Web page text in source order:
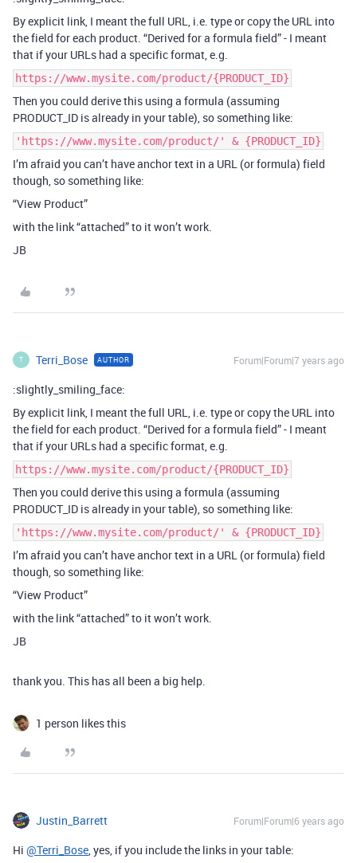
By explicit link, I meant the full URL, i.e. type or copy the URL into
the field for each product. “Derived for a formula field” - I meant
that if your URLs had a specific format, e.g.
https://www.mysite.com/product/{PRODUCT_ID}
Then you could derive this using a formula (assuming
PRODUCT_ID is already in your table), so something like:
'https://www.mysite.com/product/' & {PRODUCT_ID}
I’m afraid you can’t have anchor text in a URL (or formula) field
though, so something like:
“View Product”
with the link “attached” to it won’t work.
JB
T Terri_Bose AUTHOR Forum|Forum|7 years ago
:slightly_smiling_face:
By explicit link, I meant the full URL, i.e. type or copy the URL into
the field for each product. “Derived for a formula field” - I meant
that if your URLs had a specific format, e.g.
https://www.mysite.com/product/{PRODUCT_ID}
Then you could derive this using a formula (assuming
PRODUCT_ID is already in your table), so something like:
'https://www.mysite.com/product/' & {PRODUCT_ID}
I’m afraid you can’t have anchor text in a URL (or formula) field
though, so something like:
“View Product”
with the link “attached” to it won’t work.
JB
thank you. This has all been a big help.
1 person likes this
Justin_Barrett Forum|Forum|6 years ago
Hi @Terri_Bose , yes, if you include the links in your table: